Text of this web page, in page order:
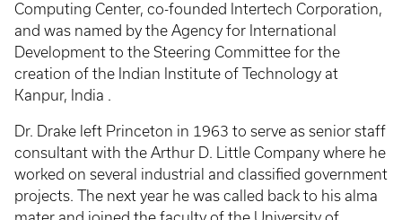
Computing Center, co-founded Intertech Corporation,
and was named by the Agency for International
Development to the Steering Committee for the
creation of the Indian Institute of Technology at
Kanpur, India .
Dr. Drake left Princeton in 1963 to serve as senior staff
consultant with the Arthur D. Little Company where he
worked on several industrial and classified government
projects. The next year he was called back to his alma